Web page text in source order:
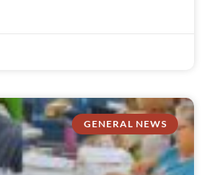
GENERAL NEWS